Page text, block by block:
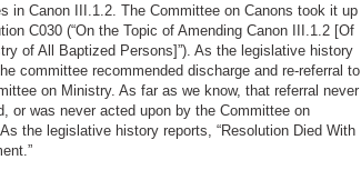
in Canon III.1.2. The Committee on Canons took it up
C030 (“On the Topic of Amending Canon III.1.2 [Of
of All Baptized Persons]”). As the legislative history
committee recommended discharge and re-referral to
on Ministry. As far as we know, that referral never
or was never acted upon by the Committee on
the legislative history reports, “Resolution Died With